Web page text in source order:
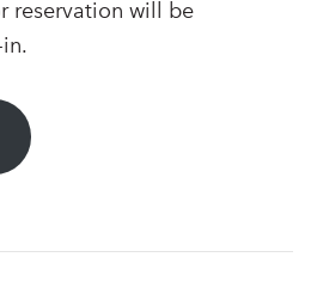
reservation will be